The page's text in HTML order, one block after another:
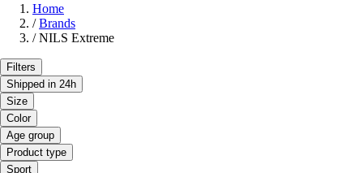
Home
/ Brands
/ NILS Extreme
Filters
Shipped in 24h
Size
Color
Age group
Product type
Sport